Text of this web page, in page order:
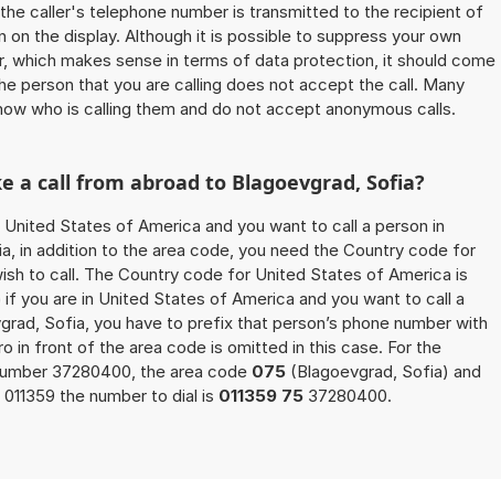
the caller's telephone number is transmitted to the recipient of
on the display. Although it is possible to suppress your own
which makes sense in terms of data protection, it should come
person that you are calling does not accept the call. Many
who is calling them and do not accept anonymous calls.
a call from abroad to Blagoevgrad, Sofia?
States of America and you want to call a person in
in addition to the area code, you need the Country code for
to call. The Country code for United States of America is
if you are in United States of America and you want to call a
Sofia, you have to prefix that person’s phone number with
in front of the area code is omitted in this case. For the
37280400, the area code 075 (Blagoevgrad, Sofia) and
the number to dial is 011359 75 37280400.